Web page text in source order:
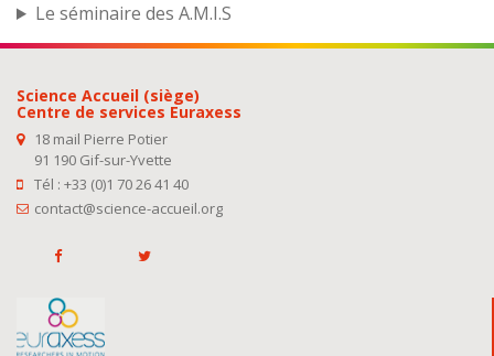
Le séminaire des A.M.I.S
Science Accueil (siège)
Centre de services Euraxess
18 mail Pierre Potier
91 190 Gif-sur-Yvette
Tél : +33 (0)1 70 26 41 40
contact@science-accueil.org